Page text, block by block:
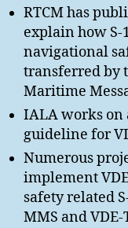
RTCM has
explain how S-
navigational
transferred by
Maritime
IALA works on
guideline for
Numerous
implement
safety related
MMS and VDE-